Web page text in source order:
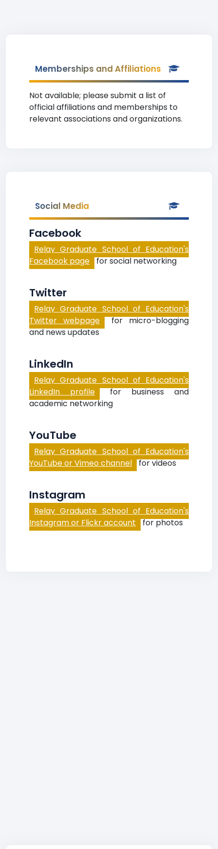
Memberships and Affiliations
Not available; please submit a list of
official affiliations and memberships to
relevant associations and organizations.
Social Media
Facebook
Relay Graduate School of Education's
Facebook page for social networking
Twitter
Relay Graduate School of Education's
Twitter webpage for micro-blogging
and news updates
LinkedIn
Relay Graduate School of Education's
LinkedIn profile for business and
academic networking
YouTube
Relay Graduate School of Education's
YouTube or Vimeo channel for videos
Instagram
Relay Graduate School of Education's
Instagram or Flickr account for photos